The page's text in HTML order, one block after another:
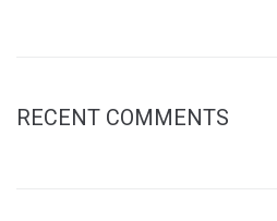
RECENT COMMENTS